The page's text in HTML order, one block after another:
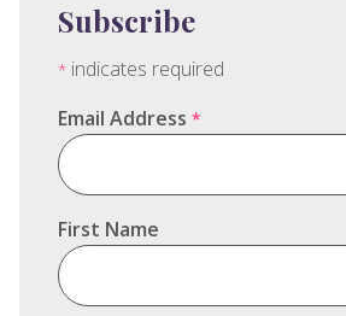
Subscribe
* indicates required
Email Address *
First Name